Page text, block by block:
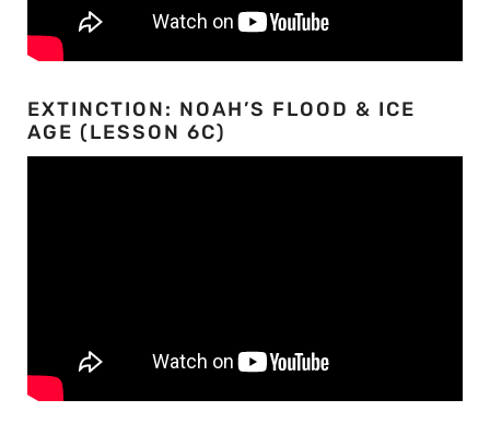
EXTINCTION: NOAH’S FLOOD & ICE
AGE (LESSON 6C)